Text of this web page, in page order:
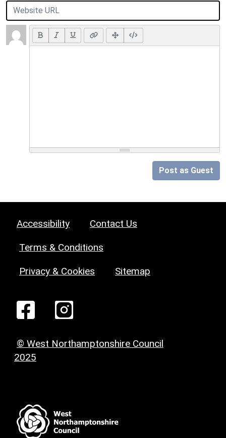
Post as Guest
Accessibility Contact Us
Terms & Conditions
Privacy & Cookies Sitemap
© West Northamptonshire Council
2025